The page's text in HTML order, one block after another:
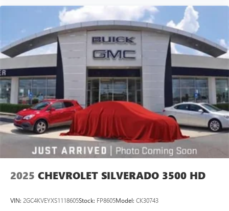
2025 CHEVROLET SILVERADO 3500 HD
VIN: 2GC4KVEYXS1118605Stock: FP8605Model: CK30743